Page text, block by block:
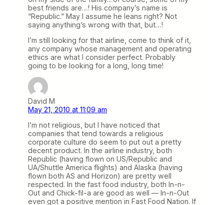
best friends are…! His company’s name is
“Republic.” May I assume he leans right? Not
saying anything’s wrong with that, but…!
I’m still looking for that airline, come to think of it,
any company whose management and operating
ethics are what I consider perfect. Probably
going to be looking for a long, long time!
David M
May 21, 2010 at 11:09 am
I’m not religious, but I have noticed that
companies that tend towards a religious
corporate culture do seem to put out a pretty
decent product. In the airline industry, both
Republic (having flown on US/Republic and
UA/Shuttle America flights) and Alaska (having
flown both AS and Horizon) are pretty well
respected. In the fast food industry, both In-n-
Out and Chick-fil-a are good as well — In-n-Out
even got a positive mention in Fast Food Nation. If